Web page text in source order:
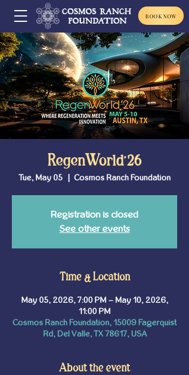
BOOK NOW
RegenWorld'26
Tue, May 05
  |
Cosmos Ranch Foundation
Registration is closed
See other events
Time & Location
May 05, 2026, 7:00 PM – May 10, 2026,
11:00 PM
Cosmos Ranch Foundation, 15009 Fagerquist
Rd, Del Valle, TX 78617, USA
About the event